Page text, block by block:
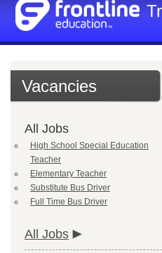
Vacancies
All Jobs
High School Special Education
Teacher
Elementary Teacher
Substitute Bus Driver
Full Time Bus Driver
All Jobs